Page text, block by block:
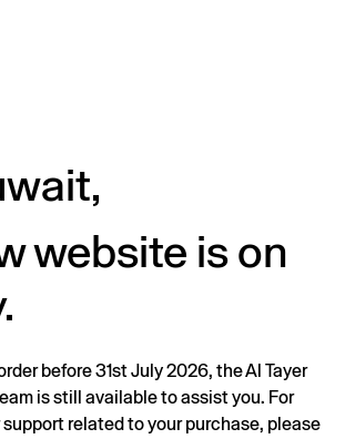
website is on
before 31st July 2026, the Al Tayer
is still available to assist you. For
related to your purchase, please